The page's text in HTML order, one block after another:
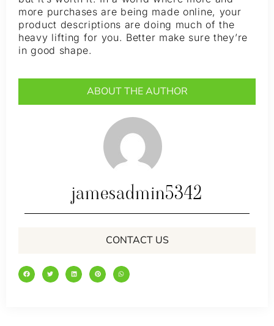
more purchases are being made online, your
product descriptions are doing much of the
heavy lifting for you. Better make sure they’re
in good shape.
ABOUT THE AUTHOR
CONTACT US
jamesadmin5342